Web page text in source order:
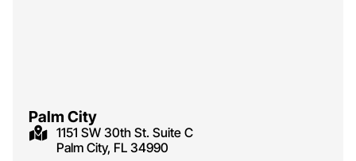
Palm City
1151 SW 30th St. Suite C
Palm City, FL 34990